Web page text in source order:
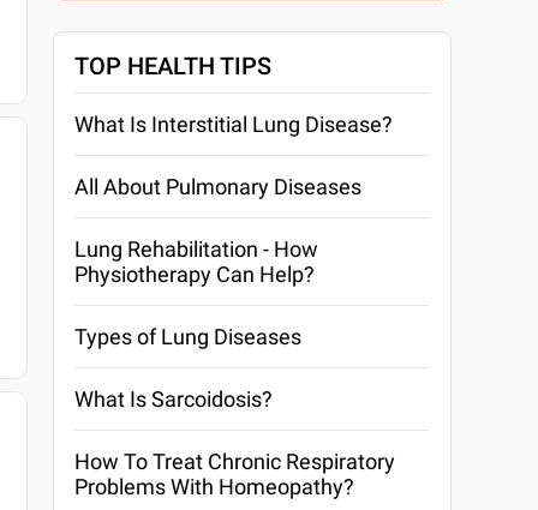
TOP HEALTH TIPS
What Is Interstitial Lung Disease?
All About Pulmonary Diseases
Lung Rehabilitation - How
Physiotherapy Can Help?
Types of Lung Diseases
What Is Sarcoidosis?
How To Treat Chronic Respiratory
Problems With Homeopathy?